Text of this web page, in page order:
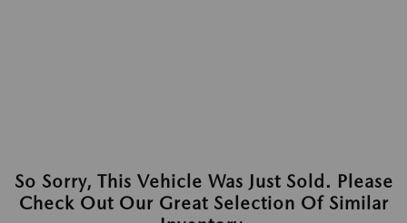
So Sorry, This Vehicle Was Just Sold. Please
Check Out Our Great Selection Of Similar